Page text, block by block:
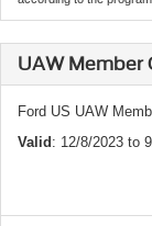
UAW Member
Ford US UAW
Valid: 12/8/2023 to